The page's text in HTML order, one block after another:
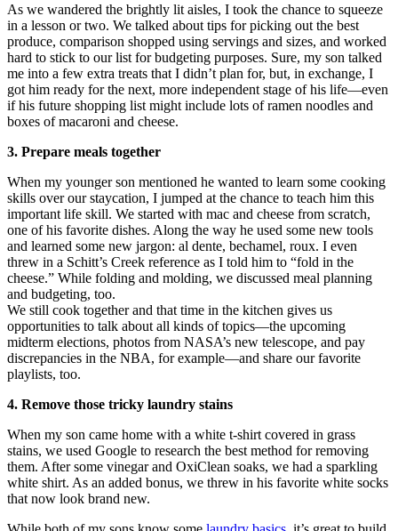
As we wandered the brightly lit aisles, I took the chance to squeeze
in a lesson or two. We talked about tips for picking out the best
produce, comparison shopped using servings and sizes, and worked
hard to stick to our list for budgeting purposes. Sure, my son talked
me into a few extra treats that I didn’t plan for, but, in exchange, I
got him ready for the next, more independent stage of his life—even
if his future shopping list might include lots of ramen noodles and
boxes of macaroni and cheese.
3. Prepare meals together
When my younger son mentioned he wanted to learn some cooking
skills over our staycation, I jumped at the chance to teach him this
important life skill. We started with mac and cheese from scratch,
one of his favorite dishes. Along the way he used some new tools
and learned some new jargon: al dente, bechamel, roux. I even
threw in a Schitt’s Creek reference as I told him to “fold in the
cheese.” While folding and molding, we discussed meal planning
and budgeting, too.
We still cook together and that time in the kitchen gives us
opportunities to talk about all kinds of topics—the upcoming
midterm elections, photos from NASA’s new telescope, and pay
discrepancies in the NBA, for example—and share our favorite
playlists, too.
4. Remove those tricky laundry stains
When my son came home with a white t-shirt covered in grass
stains, we used Google to research the best method for removing
them. After some vinegar and OxiClean soaks, we had a sparkling
white shirt. As an added bonus, we threw in his favorite white socks
that now look brand new.